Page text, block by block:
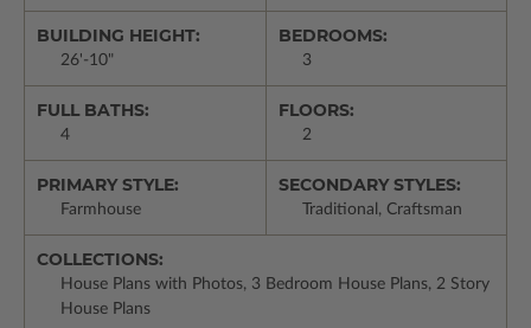
BUILDING HEIGHT:
26'-10"
BEDROOMS:
3
FULL BATHS:
4
FLOORS:
2
PRIMARY STYLE:
Farmhouse
SECONDARY STYLES:
Traditional, Craftsman
COLLECTIONS:
House Plans with Photos, 3 Bedroom House Plans, 2 Story
House Plans